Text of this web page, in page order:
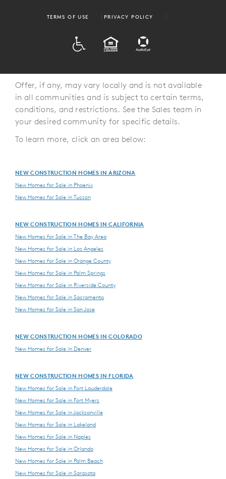
TERMS OF USE PRIVACY POLICY
EQUAL HOUSING
Offer, if any, may vary locally and is not available
in all communities and is subject to certain terms,
conditions, and restrictions. See the Sales team in
your desired community for specific details.
To learn more, click an area below:
NEW CONSTRUCTION HOMES IN ARIZONA
New Homes for Sale in Phoenix
New Homes for Sale in Tucson
NEW CONSTRUCTION HOMES IN CALIFORNIA
New Homes for Sale in The Bay Area
New Homes for Sale in Los Angeles
New Homes for Sale in Orange County
New Homes for Sale in Palm Springs
New Homes for Sale in Riverside County
New Homes for Sale in Sacramento
New Homes for Sale in San Jose
NEW CONSTRUCTION HOMES IN COLORADO
New Homes for Sale in Denver
NEW CONSTRUCTION HOMES IN FLORIDA
New Homes for Sale in Fort Lauderdale
New Homes for Sale in Fort Myers
New Homes for Sale in Jacksonville
New Homes for Sale in Lakeland
New Homes for Sale in Naples
New Homes for Sale in Orlando
New Homes for Sale in Palm Beach
New Homes for Sale in Sarasota